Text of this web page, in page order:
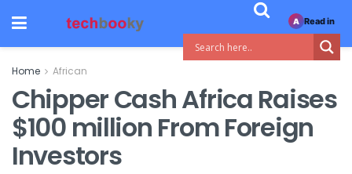
Home African
Chipper Cash Africa Raises
$100 million From Foreign
Investors
A Read in